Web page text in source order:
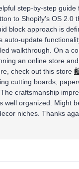
step-by-step guide
to Shopify's OS 2.0
block approach is
auto-update
walkthrough. On a
an online store
check out this store
cutting boards,
craftsmanship
well organized. Might
niches. Thanks